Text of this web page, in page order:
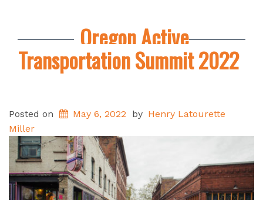
Oregon Active
Transportation Summit 2022
Posted on May 6, 2022 by Henry Latourette
Miller